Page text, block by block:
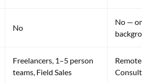
No
No —
Freelancers, 1–5 person
teams, Field Sales